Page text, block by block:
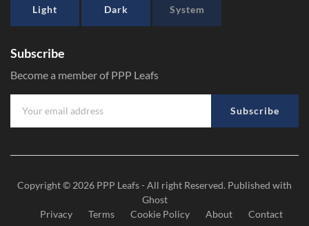
Light Dark System
Subscribe
Become a member of PPP Leafs
Subscribe
Copyright © 2026 PPP Leafs- All right Reserved. Published with
Ghost
Privacy
Terms Cookie Policy About Contact